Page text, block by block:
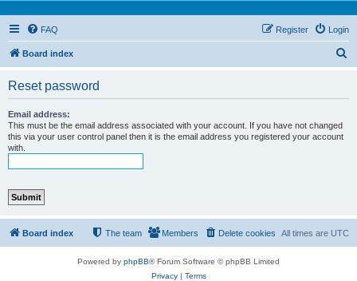
FAQ Login
Register
Board index
Reset password
Email address:
This must be the email address associated with your account. If you have not changed
this via your user control panel then it is the email address you registered your account
with.
Board index All times are UTC
Delete cookies
Members
The team
Powered by phpBB® Forum Software © phpBB Limited
Privacy| Terms